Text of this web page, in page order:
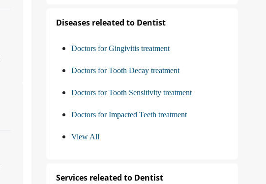
Diseases releated to Dentist
Doctors for Gingivitis treatment
Doctors for Tooth Decay treatment
Doctors for Tooth Sensitivity treatment
Doctors for Impacted Teeth treatment
View All
Services releated to Dentist